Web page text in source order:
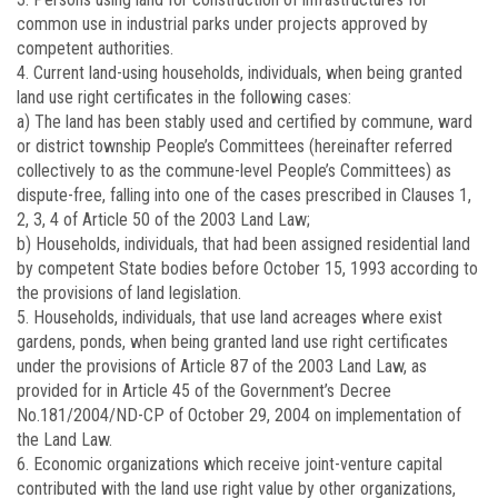
common use in industrial parks under projects approved by
competent authorities.
4. Current land-using households, individuals, when being granted
land use right certificates in the following cases:
a) The land has been stably used and certified by commune, ward
or district township People’s Committees (hereinafter referred
collectively to as the commune-level People’s Committees) as
dispute-free, falling into one of the cases prescribed in Clauses 1,
2, 3, 4 of Article 50 of the 2003 Land Law;
b) Households, individuals, that had been assigned residential land
by competent State bodies before October 15, 1993 according to
the provisions of land legislation.
5. Households, individuals, that use land acreages where exist
gardens, ponds, when being granted land use right certificates
under the provisions of Article 87 of the 2003 Land Law, as
provided for in Article 45 of the Government’s Decree
No.181/2004/ND-CP of October 29, 2004 on implementation of
the Land Law.
6. Economic organizations which receive joint-venture capital
contributed with the land use right value by other organizations,